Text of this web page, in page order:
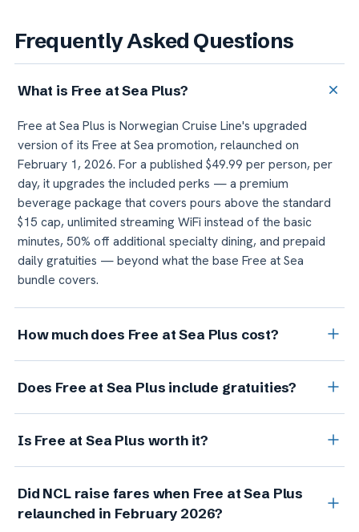
Frequently Asked Questions
What is Free at Sea Plus?
Free at Sea Plus is Norwegian Cruise Line's upgraded
version of its Free at Sea promotion, relaunched on
February 1, 2026. For a published $49.99 per person, per
day, it upgrades the included perks — a premium
beverage package that covers pours above the standard
$15 cap, unlimited streaming WiFi instead of the basic
minutes, 50% off additional specialty dining, and prepaid
daily gratuities — beyond what the base Free at Sea
bundle covers.
How much does Free at Sea Plus cost?
day, and it applies to both guests in the cabin. On a 7-night
you'd owe anyway, so the real cost of the premium
upgrades is closer to $30 per person, per day.
Does Free at Sea Plus include gratuities?
standard crew gratuity) for the entire sailing, which is $20
that isn't really an upgrade, since you'd owe it on any
cruise. It does not, however, cover the separate service
Is Free at Sea Plus worth it?
Because the base open bar already covers any drink up to
$15, the premium tier only earns its keep on pricier pours,
Did NCL raise fares when Free at Sea Plus
relaunched in February 2026?